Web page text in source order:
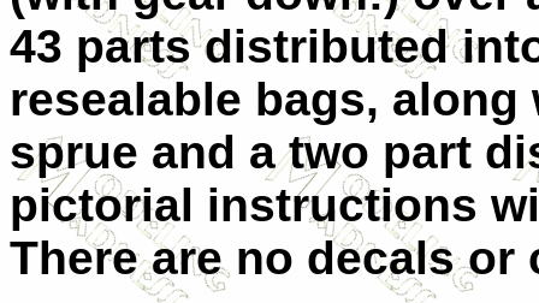
43 parts distributed
resealable bags,
sprue and a two part
pictorial instructions
There are no decals